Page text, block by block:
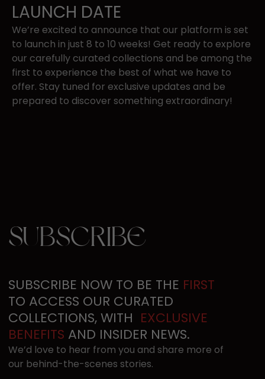
LAUNCH DATE
We’re excited to announce that our platform is set
to launch in just 8 to 10 ​weeks! Get ready to explore
our carefully curated collections and be among the
​first to experience the best of what we have to
offer. Stay tuned for exclusive ​updates and be
prepared to discover something extraordinary!
SUBSCRIBE
SUBSCRIBE NOW TO BE THE​ FIRST
TO ACCESS OUR ​CURATED
COLLECTIONS, ​WITH ​ EXCLUSIVE
BENEFITS ​ AND INSIDER NEWS.
We’d love to hear from you and share more of ​
our behind-the-scenes stories.